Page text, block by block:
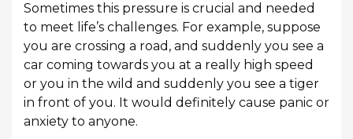
Sometimes this pressure is crucial and needed
to meet life’s challenges. For example, suppose
you are crossing a road, and suddenly you see a
car coming towards you at a really high speed
or you in the wild and suddenly you see a tiger
in front of you. It would definitely cause panic or
anxiety to anyone.